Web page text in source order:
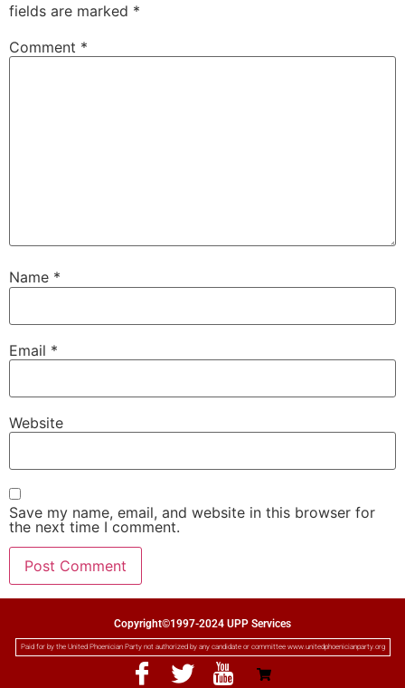
fields are marked *
Comment *
Name *
Email *
Website
Save my name, email, and website in this browser for
the next time I comment.
Copyright©1997-2024 UPP Services
Paid for by the United Phoenician Party not authorized by any candidate or committee www.unitedphoenicianparty.org